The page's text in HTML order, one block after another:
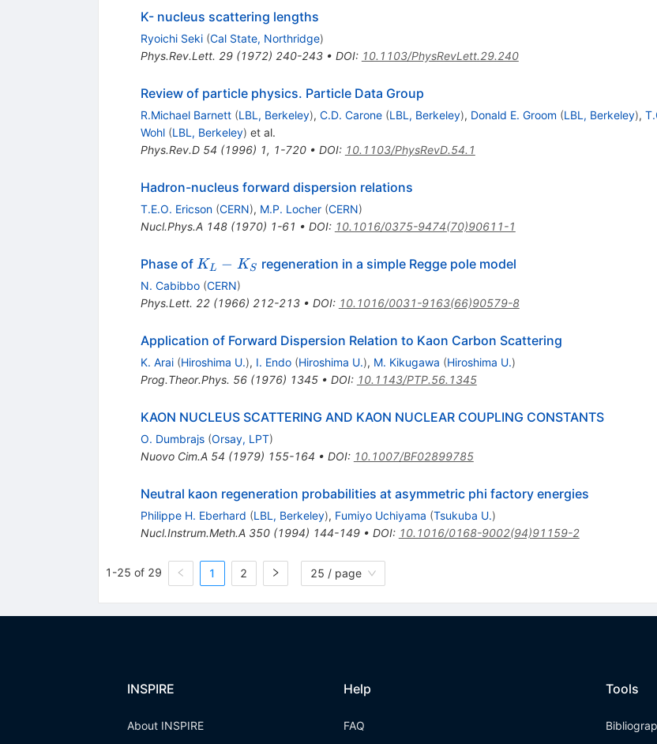
K- nucleus scattering lengths
Ryoichi Seki (Cal State, Northridge)
Phys.Rev.Lett. 29(1972) 240-243• DOI: 10.1103/PhysRevLett.29.240
Review of particle physics. Particle Data Group
R.Michael Barnett (LBL, Berkeley), C.D. Carone (LBL, Berkeley), Donald E. Groom (LBL, Berkeley),
Wohl (LBL, Berkeley) et al.
Phys.Rev.D 54 (1996) 1, 1-720• DOI: 10.1103/PhysRevD.54.1
Hadron-nucleus forward dispersion relations
T.E.O. Ericson (CERN), M.P. Locher (CERN)
Nucl.Phys.A 148(1970) 1-61 • DOI: 10.1016/0375-9474(70)90611-1
Phase of K_L
-
K_S
KL − KS regeneration in a simple Regge pole model
N. Cabibbo (CERN)
Phys.Lett. 22(1966) 212-213• DOI: 10.1016/0031-9163(66)90579-8
Application of Forward Dispersion Relation to Kaon Carbon Scattering
K. Arai (Hiroshima U.), I. Endo (Hiroshima U.), M. Kikugawa (Hiroshima U.)
Prog.Theor.Phys. 56(1976) 1345• DOI: 10.1143/PTP.56.1345
KAON NUCLEUS SCATTERING AND KAON NUCLEAR COUPLING CONSTANTS
O. Dumbrajs (Orsay, LPT)
Nuovo Cim.A 54 (1979) 155-164 • DOI: 10.1007/BF02899785
Neutral kaon regeneration probabilities at asymmetric phi factory energies
Philippe H. Eberhard (LBL, Berkeley), Fumiyo Uchiyama (Tsukuba U.)
Nucl.Instrum.Meth.A 350(1994) 144-149• DOI: 10.1016/0168-9002(94)91159-2
1-25 of 29 1 2 25 / page
INSPIRE
About INSPIRE
Help
FAQ
Tools